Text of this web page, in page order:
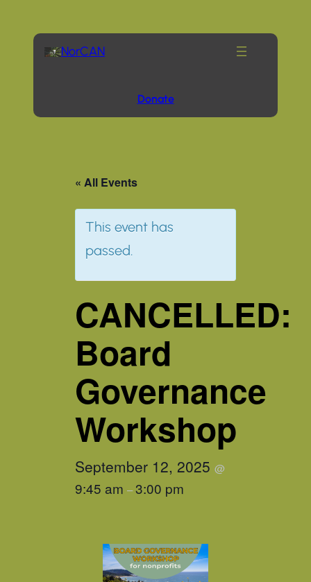
NorCAN
Donate
« All Events
This event has
passed.
CANCELLED:
Board
Governance
Workshop
September 12, 2025 @
9:45 am –3:00 pm